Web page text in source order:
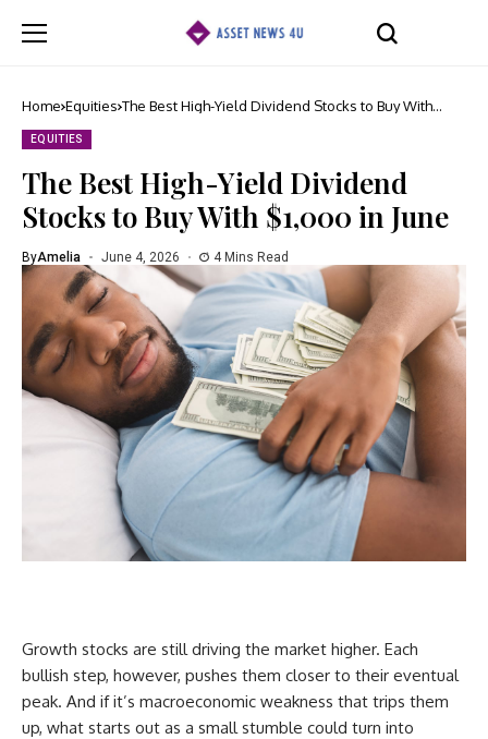
Home Equities The Best High-Yield Dividend Stocks to Buy With
EQUITIES
The Best High-Yield Dividend
Stocks to Buy With $1,000 in June
ByAmelia June 4, 2026 4 Mins Read
Growth stocks are still driving the market higher. Each
bullish step, however, pushes them closer to their eventual
peak. And if it’s macroeconomic weakness that trips them
up, what starts out as a small stumble could turn into